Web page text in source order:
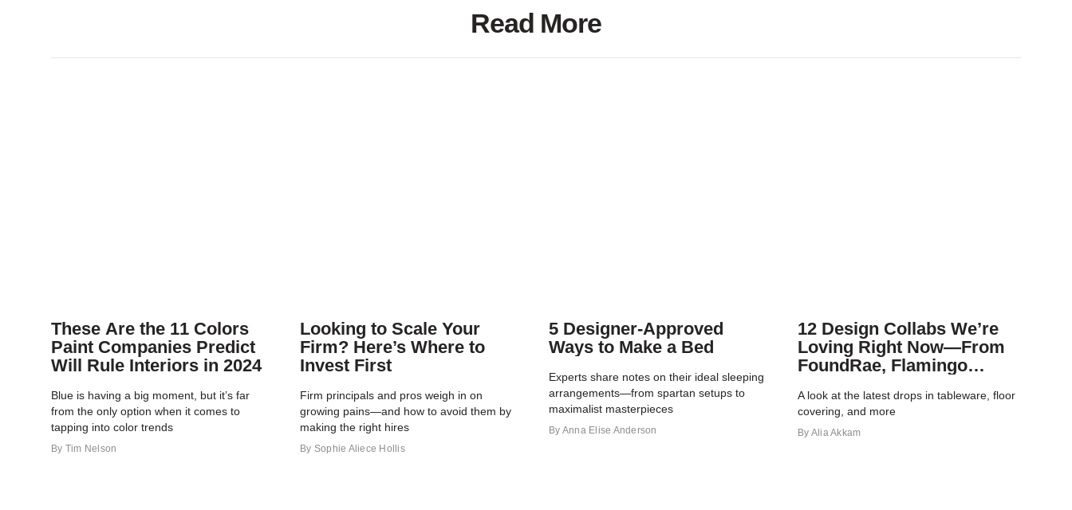
Read More
These Are the 11 Colors
Paint Companies Predict
Will Rule Interiors in 2024
Blue is having a big moment, but it’s far
from the only option when it comes to
tapping into color trends
By Tim Nelson
Looking to Scale Your
Firm? Here’s Where to
Invest First
Firm principals and pros weigh in on
growing pains—and how to avoid them by
making the right hires
By Sophie Aliece Hollis
5 Designer-Approved
Ways to Make a Bed
Experts share notes on their ideal sleeping
arrangements—from spartan setups to
maximalist masterpieces
By Anna Elise Anderson
12 Design Collabs We’re
Loving Right Now—From
FoundRae, Flamingo
A look at the latest drops in tableware, floor
covering, and more
By Alia Akkam